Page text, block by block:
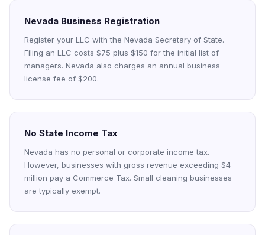
Nevada Business Registration
Register your LLC with the Nevada Secretary of State.
Filing an LLC costs $75 plus $150 for the initial list of
managers. Nevada also charges an annual business
license fee of $200.
No State Income Tax
Nevada has no personal or corporate income tax.
However, businesses with gross revenue exceeding $4
million pay a Commerce Tax. Small cleaning businesses
are typically exempt.